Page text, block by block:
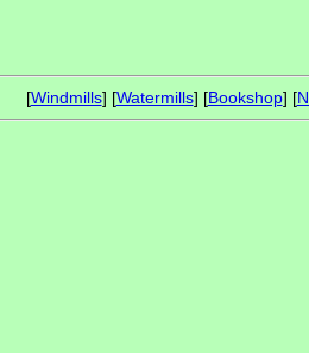
[Windmills] [Watermills] [Bookshop] [